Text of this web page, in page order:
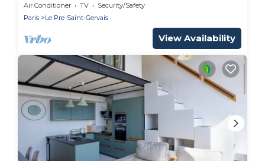
Air Conditioner TV
Security/Safety
Paris
Le Pre-Saint-Gervais
View Availability